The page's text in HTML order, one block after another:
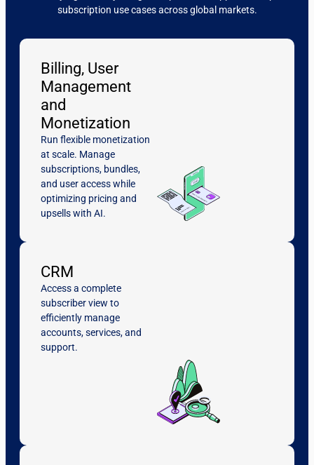
subscription use cases across global markets.
Billing, User
Management
and
Monetization
Run flexible monetization
at scale. Manage
subscriptions, bundles,
and user access while
optimizing pricing and
upsells with AI.
CRM
Access a complete
subscriber view to
efficiently manage
accounts, services, and
support.